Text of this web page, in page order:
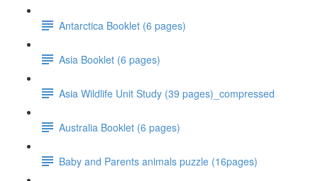
Antarctica Booklet (6 pages)
Asia Booklet (6 pages)
Asia Wildlife Unit Study (39 pages)_compressed
Australia Booklet (6 pages)
Baby and Parents animals puzzle (16pages)